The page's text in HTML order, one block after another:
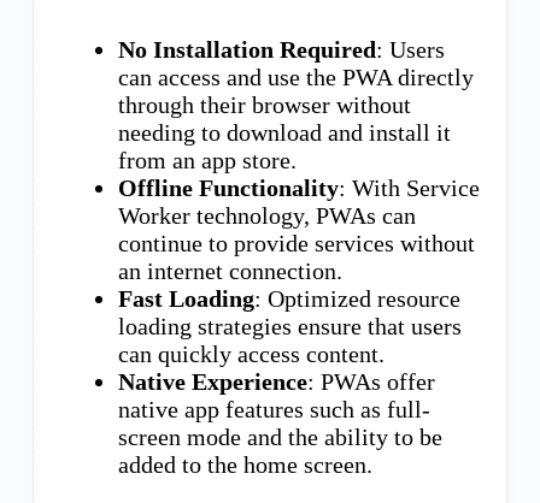
No Installation Required: Users
can access and use the PWA directly
through their browser without
needing to download and install it
from an app store.
Offline Functionality: With Service
Worker technology, PWAs can
continue to provide services without
an internet connection.
Fast Loading: Optimized resource
loading strategies ensure that users
can quickly access content.
Native Experience: PWAs offer
native app features such as full-
screen mode and the ability to be
added to the home screen.